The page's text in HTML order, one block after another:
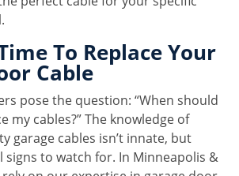
To Replace Your
Cable
pose the question: “When should
my cables?” The knowledge of
garage cables isn’t innate, but
signs to watch for. In Minneapolis &